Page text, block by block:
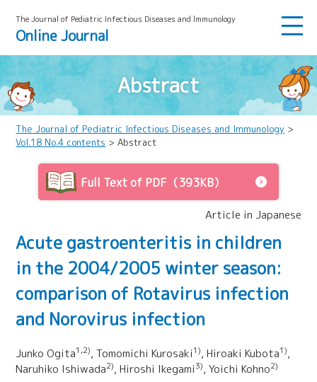
The Journal of Pediatric Infectious Diseases and lmmunology
Online Journal
Abstract
The Journal of Pediatric Infectious Diseases and Immunology >
Vol.18 No.4 contents > Abstract
Full Text of PDF（393KB）
Article in Japanese
Acute gastroenteritis in children
in the 2004/2005 winter season:
comparison of Rotavirus infection
and Norovirus infection
Junko Ogita1,2), Tomomichi Kurosaki1), Hiroaki Kubota1),
Naruhiko Ishiwada2), Hiroshi Ikegami3), Yoichi Kohno2)